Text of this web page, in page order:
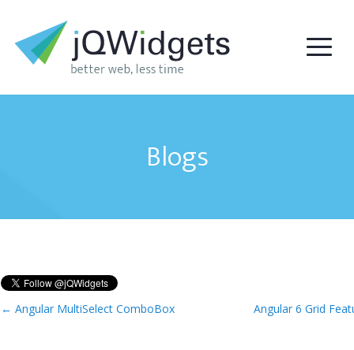
Blogs
← Angular MultiSelect ComboBox Angular 6 Grid